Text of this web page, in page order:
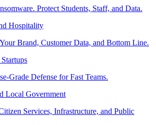
Protect Students, Staff, and Data.
Hospitality
Brand, Customer Data, and Bottom Line.
Grade Defense for Fast Teams.
Local Government
Services, Infrastructure, and Public